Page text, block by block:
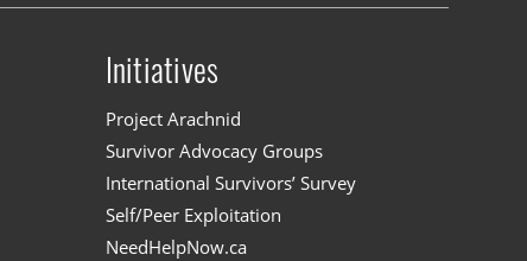
Initiatives
Project Arachnid
Survivor Advocacy Groups
International Survivors’ Survey
Self/Peer Exploitation
NeedHelpNow.ca